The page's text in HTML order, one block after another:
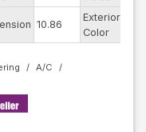
10.86
Exterior
Color
A/C